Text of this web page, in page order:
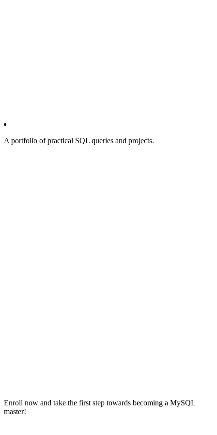
A portfolio of practical SQL queries and projects.
Enroll now and take the first step towards becoming a MySQL
master!